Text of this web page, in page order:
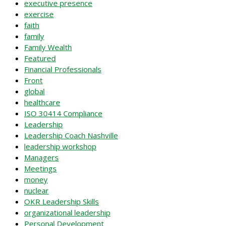
executive presence
exercise
faith
family
Family Wealth
Featured
Financial Professionals
Front
global
healthcare
ISO 30414 Compliance
Leadership
Leadership Coach Nashville
leadership workshop
Managers
Meetings
money
nuclear
OKR Leadership Skills
organizational leadership
Personal Development